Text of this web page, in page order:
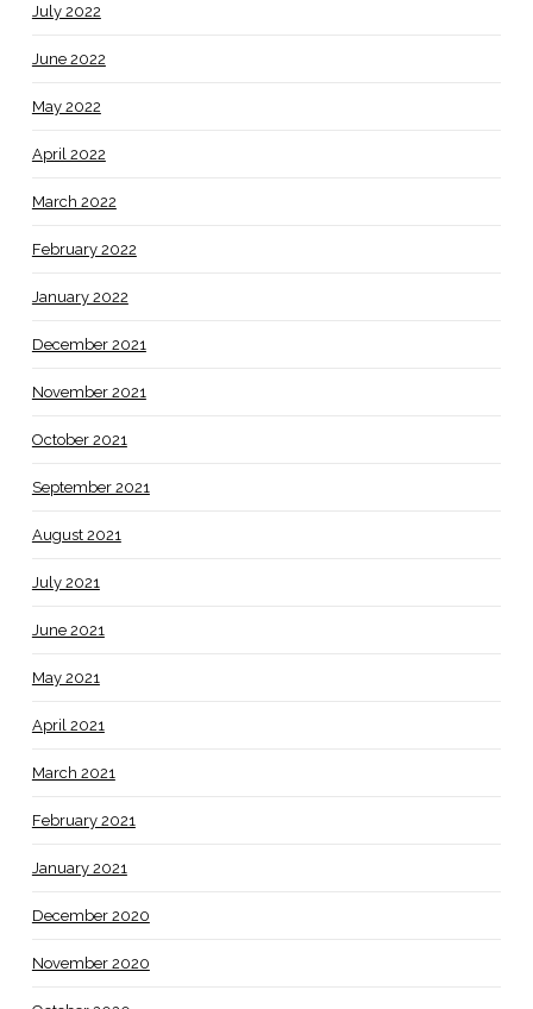
July 2022
June 2022
May 2022
April 2022
March 2022
February 2022
January 2022
December 2021
November 2021
October 2021
September 2021
August 2021
July 2021
June 2021
May 2021
April 2021
March 2021
February 2021
January 2021
December 2020
November 2020